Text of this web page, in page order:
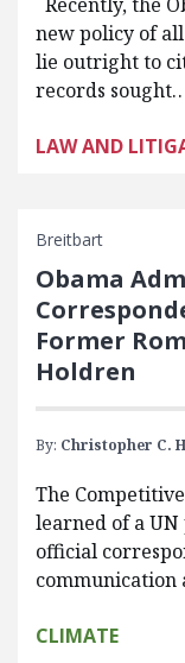
new policy of
lie outright to
records
LAW AND
Breitbart
Obama
Former
Holdren
By: Christopher C.
The
learned of a
official
communication
CLIMATE